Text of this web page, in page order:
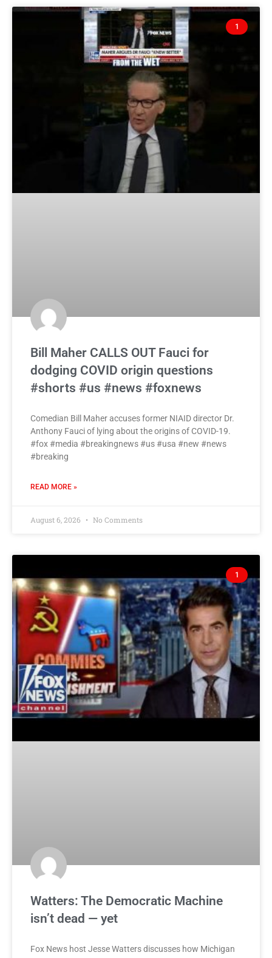
1
Bill Maher CALLS OUT Fauci for
dodging COVID origin questions
#shorts #us #news #foxnews
Comedian Bill Maher accuses former NIAID director Dr.
Anthony Fauci of lying about the origins of COVID-19.
#fox #media #breakingnews #us #usa #new #news
#breaking
READ MORE »
August 6, 2026 No Comments
1
Watters: The Democratic Machine
isn’t dead — yet
Fox News host Jesse Watters discusses how Michigan